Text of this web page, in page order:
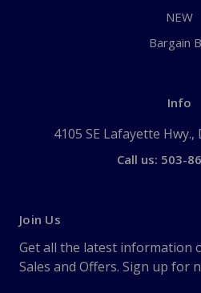
NEW
Bargain
Info
4105 SE Lafayette Hwy.,
Call us: 503-
Join Us
Get all the latest information
Sales and Offers. Sign up for